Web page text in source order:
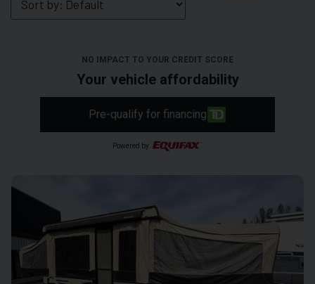
NO IMPACT TO YOUR CREDIT SCORE
Your vehicle affordability
Pre-qualify for financing
Powered by